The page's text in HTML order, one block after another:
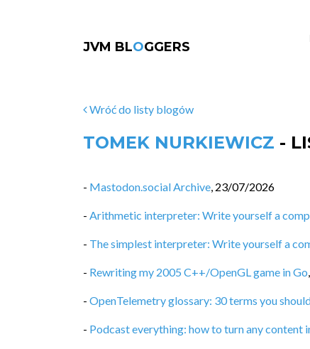
JVM BLOGGERS
Wróć do listy blogów
TOMEK NURKIEWICZ -
- Mastodon.social Archive, 23/07/2026
- Arithmetic interpreter: Write yourself a
- The simplest interpreter: Write yourself a
- Rewriting my 2005 C++/OpenGL game in Go,
- OpenTelemetry glossary: 30 terms you
- Podcast everything: how to turn any content